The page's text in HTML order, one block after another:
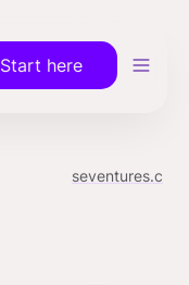
Start here
seventures.com